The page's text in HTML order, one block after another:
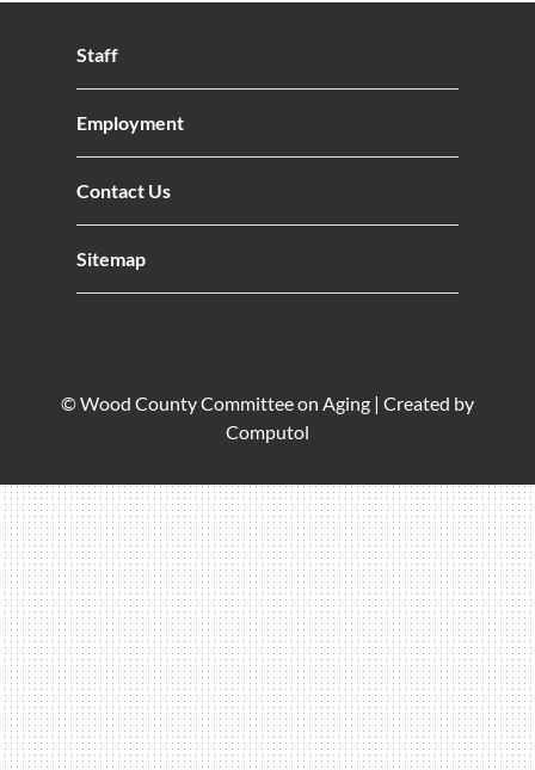
Staff
Employment
Contact Us
Sitemap
© Wood County Committee on Aging | Created by
Computol